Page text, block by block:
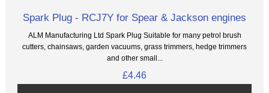
Spark Plug - RCJ7Y for Spear & Jackson engines
ALM Manufacturing Ltd Spark Plug Suitable for many petrol brush
cutters, chainsaws, garden vacuums, grass trimmers, hedge trimmers
and other small...
£4.46